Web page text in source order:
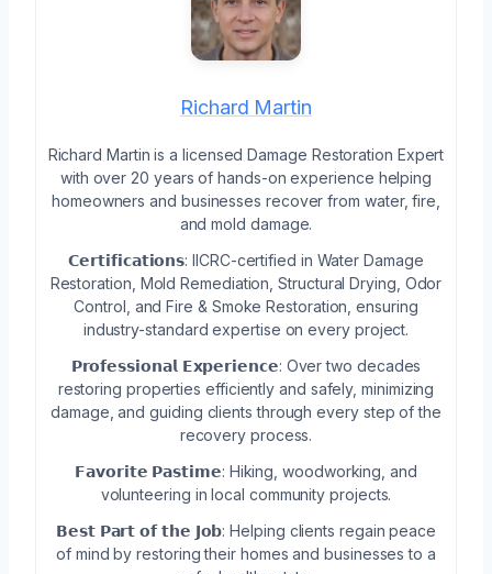
Richard Martin
Richard Martin is a licensed Damage Restoration Expert
with over 20 years of hands-on experience helping
homeowners and businesses recover from water, fire,
and mold damage.
𝗖𝗲𝗿𝘁𝗶𝗳𝗶𝗰𝗮𝘁𝗶𝗼𝗻𝘀: IICRC-certified in Water Damage
Restoration, Mold Remediation, Structural Drying, Odor
Control, and Fire & Smoke Restoration, ensuring
industry-standard expertise on every project.
𝗣𝗿𝗼𝗳𝗲𝘀𝘀𝗶𝗼𝗻𝗮𝗹 𝗘𝘅𝗽𝗲𝗿𝗶𝗲𝗻𝗰𝗲: Over two decades
restoring properties efficiently and safely, minimizing
damage, and guiding clients through every step of the
recovery process.
𝗙𝗮𝘃𝗼𝗿𝗶𝘁𝗲 𝗣𝗮𝘀𝘁𝗶𝗺𝗲: Hiking, woodworking, and
volunteering in local community projects.
𝗕𝗲𝘀𝘁 𝗣𝗮𝗿𝘁 𝗼𝗳 𝘁𝗵𝗲 𝗝𝗼𝗯: Helping clients regain peace
of mind by restoring their homes and businesses to a